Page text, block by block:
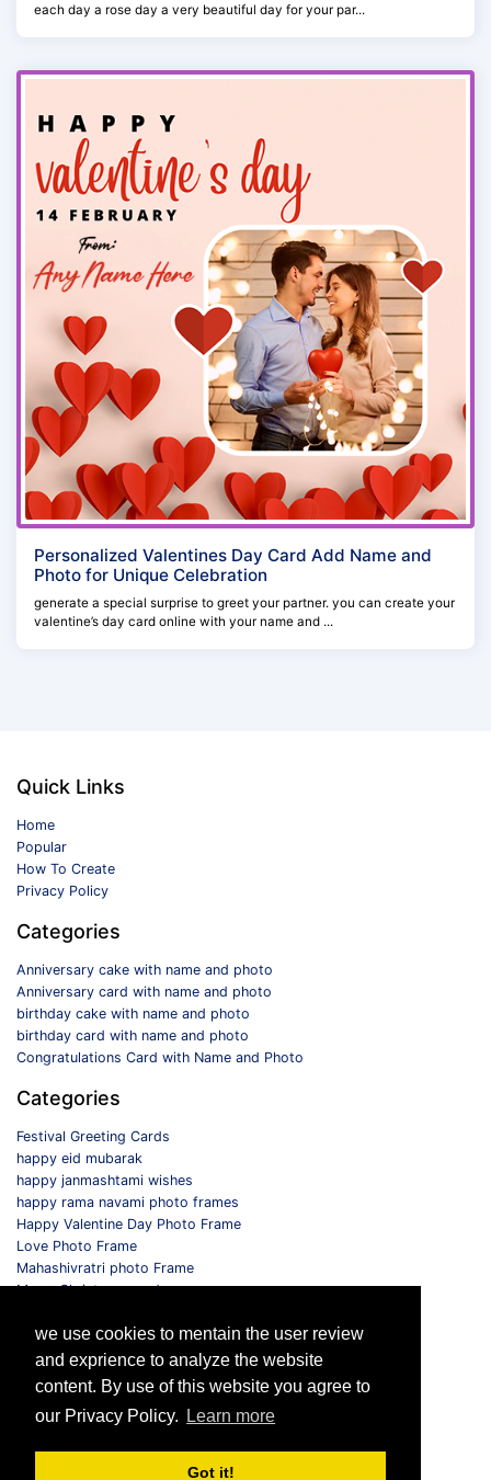
we use cookies to mentain the user review
and exprience to analyze the website
content. By use of this website you agree to
our Privacy Policy.
Learn more
Got it!
each day a rose day a very beautiful day for your par...
Personalized Valentines Day Card Add Name and
Photo for Unique Celebration
generate a special surprise to greet your partner. you can create your
valentine’s day card online with your name and ...
Quick Links
Home
Popular
How To Create
Privacy Policy
Categories
Anniversary cake with name and photo
Anniversary card with name and photo
birthday cake with name and photo
birthday card with name and photo
Congratulations Card with Name and Photo
Categories
Festival Greeting Cards
happy eid mubarak
happy janmashtami wishes
happy rama navami photo frames
Happy Valentine Day Photo Frame
Love Photo Frame
Mahashivratri photo Frame
Merry Christmas card
Selfie Photo Frame
Follow us